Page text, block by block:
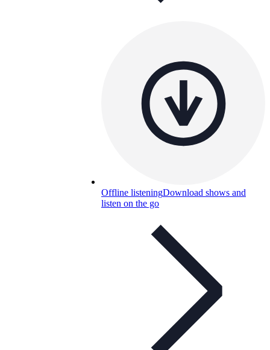
Offline listeningDownload shows and
listen on the go